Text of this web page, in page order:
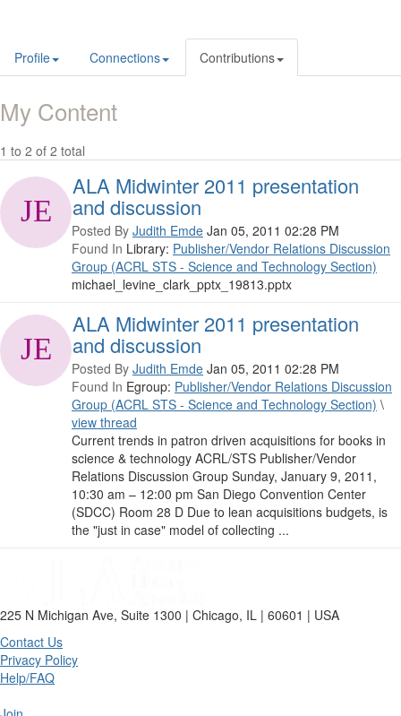
Profile Connections Contributions
My Content
1 to 2 of 2 total
ALA Midwinter 2011 presentation
and discussion
Posted By Judith Emde Jan 05, 2011 02:28 PM
Found In Library: Publisher/Vendor Relations Discussion
Group (ACRL STS - Science and Technology Section)
michael_levine_clark_pptx_19813.pptx
ALA Midwinter 2011 presentation
and discussion
Posted By Judith Emde Jan 05, 2011 02:28 PM
Found In Egroup: Publisher/Vendor Relations Discussion
Group (ACRL STS - Science and Technology Section) \
view thread
Current trends in patron driven acquisitions for books in
science & technology ACRL/STS Publisher/Vendor
Relations Discussion Group Sunday, January 9, 2011,
10:30 am – 12:00 pm San Diego Convention Center
(SDCC) Room 28 D Due to lean acquisitions budgets, is
the "just in case" model of collecting ...
225 N Michigan Ave, Suite 1300 | Chicago, IL | 60601 | USA
Contact Us
Privacy Policy
Help/FAQ